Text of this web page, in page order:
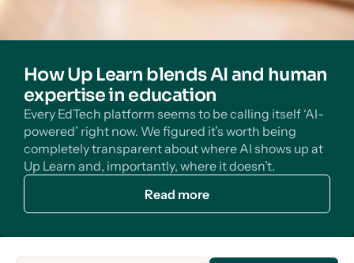
How Up Learn blends AI and human
expertise in education
Every EdTech platform seems to be calling itself ‘AI-
powered’ right now. We figured it’s worth being
completely transparent about where AI shows up at
Up Learn and, importantly, where it doesn’t.
Read more